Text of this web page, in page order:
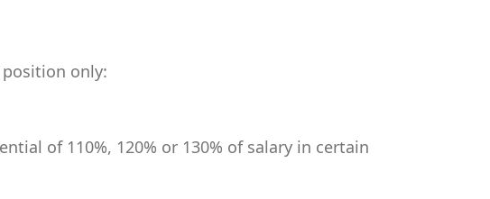
position only:
of 110%, 120% or 130% of salary in certain